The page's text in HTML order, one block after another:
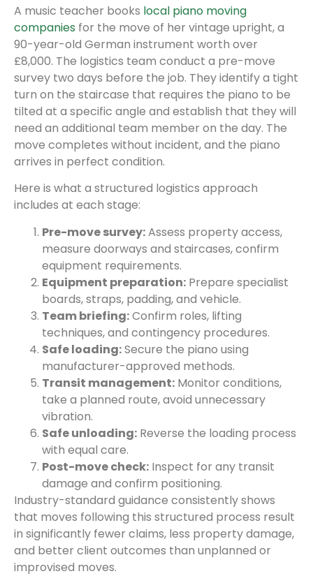
A music teacher books local piano moving
companies for the move of her vintage upright, a
90-year-old German instrument worth over
£8,000. The logistics team conduct a pre-move
survey two days before the job. They identify a tight
turn on the staircase that requires the piano to be
tilted at a specific angle and establish that they will
need an additional team member on the day. The
move completes without incident, and the piano
arrives in perfect condition.
Here is what a structured logistics approach
includes at each stage:
Pre-move survey:Assess property access,
measure doorways and staircases, confirm
equipment requirements.
Equipment preparation: Prepare specialist
boards, straps, padding, and vehicle.
Team briefing:Confirm roles, lifting
techniques, and contingency procedures.
Safe loading:Secure the piano using
manufacturer-approved methods.
Transit management: Monitor conditions,
take a planned route, avoid unnecessary
vibration.
Safe unloading: Reverse the loading process
with equal care.
Post-move check: Inspect for any transit
damage and confirm positioning.
Industry-standard guidance consistently shows
that moves following this structured process result
in significantly fewer claims, less property damage,
and better client outcomes than unplanned or
improvised moves.